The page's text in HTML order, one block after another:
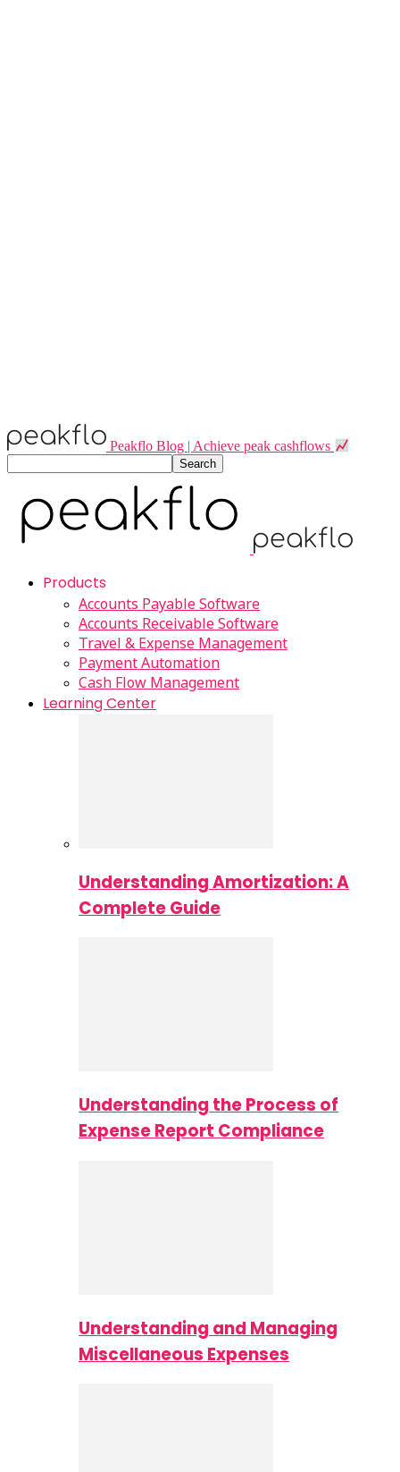
Peakflo Blog | Achieve peak cashflows
Products
Accounts Payable Software
Accounts Receivable Software
Travel & Expense Management
Payment Automation
Cash Flow Management
Learning Center
Understanding Amortization: A
Complete Guide
Understanding the Process of
Expense Report Compliance
Understanding and Managing
Miscellaneous Expenses